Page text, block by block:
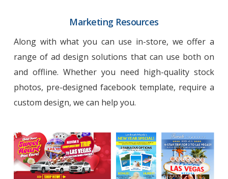
Marketing Resources
Along with what you can use in-store, we offer a
range of ad design solutions that can use both on
and offline. Whether you need high-quality stock
photos, pre-designed facebook template, require a
custom design, we can help you.